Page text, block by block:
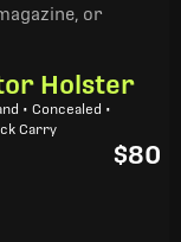
or
Holster
• Concealed •
Carry
$80